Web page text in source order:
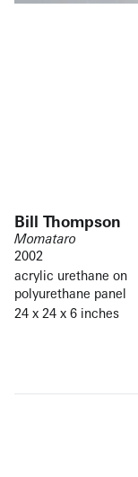
Bill Thompson
Momataro
2002
acrylic urethane on
polyurethane panel
24 x 24 x 6 inches